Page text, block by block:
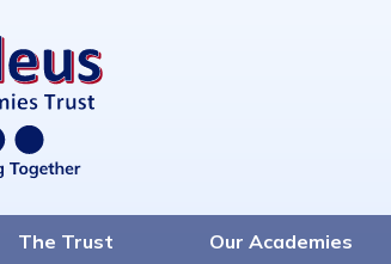
The Trust Our Academies